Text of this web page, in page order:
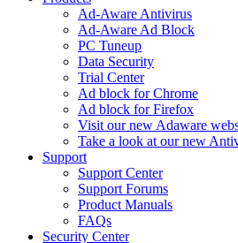
Ad-Aware Antivirus
Ad-Aware Ad Block
PC Tuneup
Data Security
Trial Center
Ad block for Chrome
Ad block for Firefox
Visit our new Adaware
Take a look at our new
Support
Support Center
Support Forums
Product Manuals
FAQs
Security Center